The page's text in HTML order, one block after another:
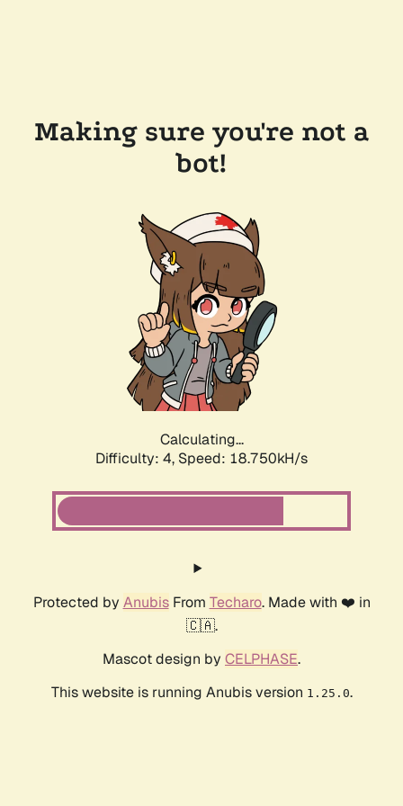
Making sure you're not a
bot!
Calculating...
Difficulty: 4, Speed: 18.750kH/s
Protected by AnubisFrom Techaro. Made with ❤️ in
🇨🇦.
Mascot design by CELPHASE.
This website is running Anubis version 1.25.0.